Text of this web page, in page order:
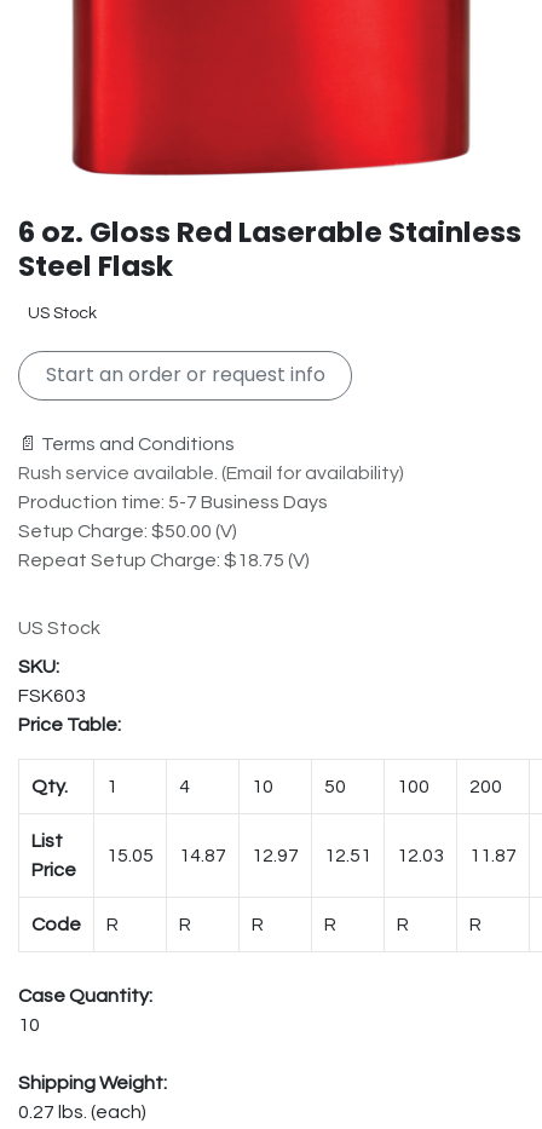
6 oz. Gloss Red Laserable Stainless
Steel Flask
US Stock
Start an order or request info
📄 Terms and Conditions
Rush service available. (Email for availability)
Production time: 5-7 Business Days
Setup Charge: $50.00 (V)
Repeat Setup Charge: $18.75 (V)
US Stock
FSK603
Price Table:
Qty. 1 4 10 50 100 200
List
Price
15.05 14.87 12.97 12.51 12.03 11.87
Code R R R R R R
Case Quantity:
10
Shipping Weight:
0.27 lbs. (each)